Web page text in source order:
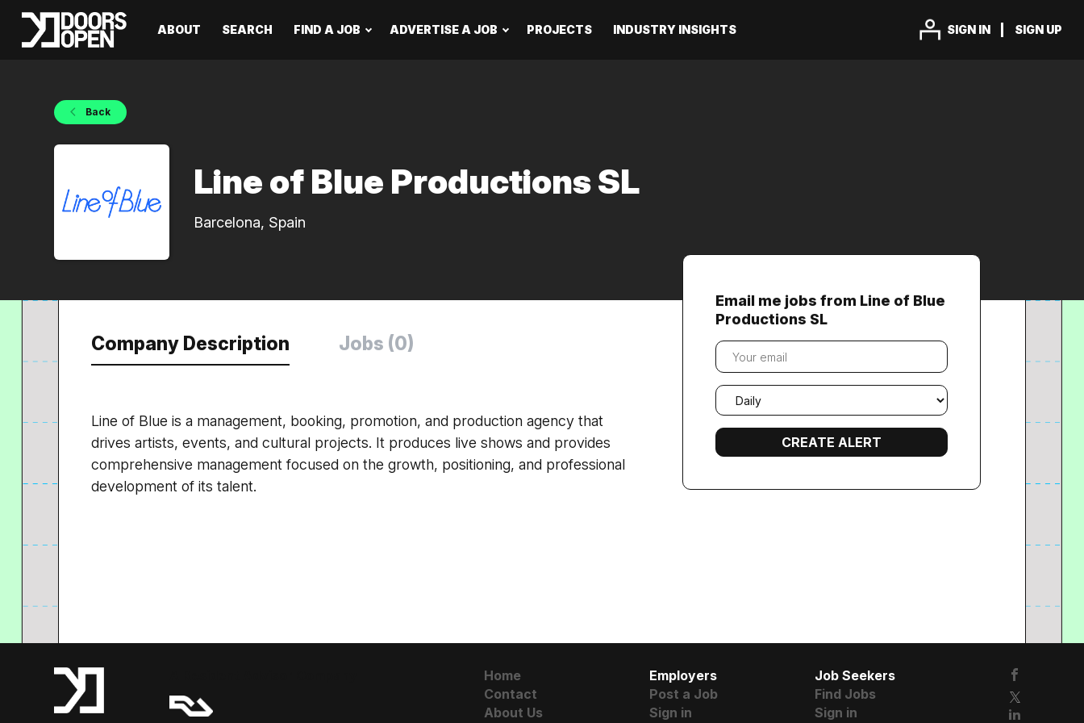
SIGN IN SIGN UP
ABOUT SEARCH FIND A JOB ADVERTISE A JOB PROJECTS INDUSTRY INSIGHTS
Back
Line of Blue Productions SL
Barcelona, Spain
Company Description Jobs (0)
Line of Blue is a management, booking, promotion, and production agency that
drives artists, events, and cultural projects. It produces live shows and provides
comprehensive management focused on the growth, positioning, and professional
development of its talent.
Email me jobs from Line of Blue
Productions SL
Your
email
Email
frequency
Home
Contact
About Us
Employers
Post a Job
Sign in
Job Seekers
Find Jobs
Sign in